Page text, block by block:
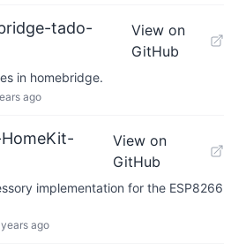
tado-
View on
GitHub
in homebridge.
ago
View on
GitHub
implementation for the ESP8266
ago